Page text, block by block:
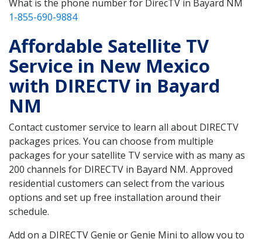
What is the phone number for DirecTV in Bayard NM
1-855-690-9884
Affordable Satellite TV
Service in New Mexico
with DIRECTV in Bayard
NM
Contact customer service to learn all about DIRECTV
packages prices. You can choose from multiple
packages for your satellite TV service with as many as
200 channels for DIRECTV in Bayard NM. Approved
residential customers can select from the various
options and set up free installation around their
schedule.
Add on a DIRECTV Genie or Genie Mini to allow you to